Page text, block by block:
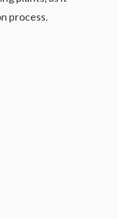
process.